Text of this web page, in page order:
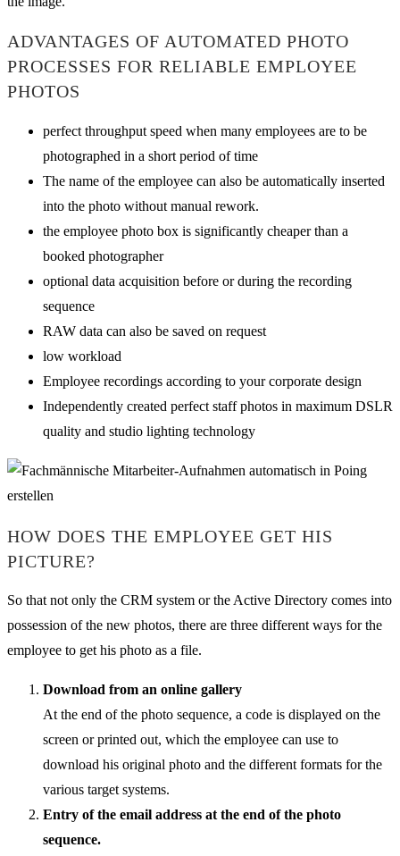
ADVANTAGES OF AUTOMATED PHOTO
PROCESSES FOR RELIABLE EMPLOYEE
PHOTOS
perfect throughput speed when many employees are to be
photographed in a short period of time
The name of the employee can also be automatically inserted
into the photo without manual rework.
the employee photo box is significantly cheaper than a
booked photographer
optional data acquisition before or during the recording
sequence
RAW data can also be saved on request
low workload
Employee recordings according to your corporate design
Independently created perfect staff photos in maximum DSLR
quality and studio lighting technology
HOW DOES THE EMPLOYEE GET HIS
PICTURE?
So that not only the CRM system or the Active Directory comes into
possession of the new photos, there are three different ways for the
employee to get his photo as a file.
Download from an online gallery
At the end of the photo sequence, a code is displayed on the
screen or printed out, which the employee can use to
download his original photo and the different formats for the
various target systems.
Entry of the email address at the end of the photo
sequence.